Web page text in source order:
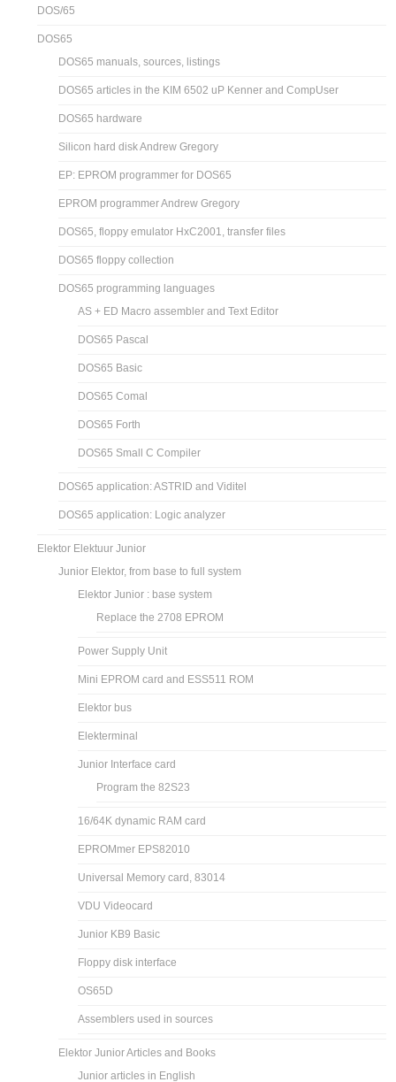
DOS/65
DOS65
DOS65 manuals, sources, listings
DOS65 articles in the KIM 6502 uP Kenner and CompUser
DOS65 hardware
Silicon hard disk Andrew Gregory
EP: EPROM programmer for DOS65
EPROM programmer Andrew Gregory
DOS65, floppy emulator HxC2001, transfer files
DOS65 floppy collection
DOS65 programming languages
AS + ED Macro assembler and Text Editor
DOS65 Pascal
DOS65 Basic
DOS65 Comal
DOS65 Forth
DOS65 Small C Compiler
DOS65 application: ASTRID and Viditel
DOS65 application: Logic analyzer
Elektor Elektuur Junior
Junior Elektor, from base to full system
Elektor Junior : base system
Replace the 2708 EPROM
Power Supply Unit
Mini EPROM card and ESS511 ROM
Elektor bus
Elekterminal
Junior Interface card
Program the 82S23
16/64K dynamic RAM card
EPROMmer EPS82010
Universal Memory card, 83014
VDU Videocard
Junior KB9 Basic
Floppy disk interface
OS65D
Assemblers used in sources
Elektor Junior Articles and Books
Junior articles in English